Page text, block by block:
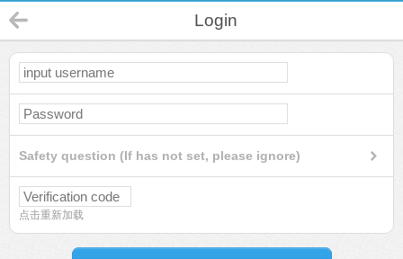
Login
Safety question (If has not set, please ignore)
点击重新加载